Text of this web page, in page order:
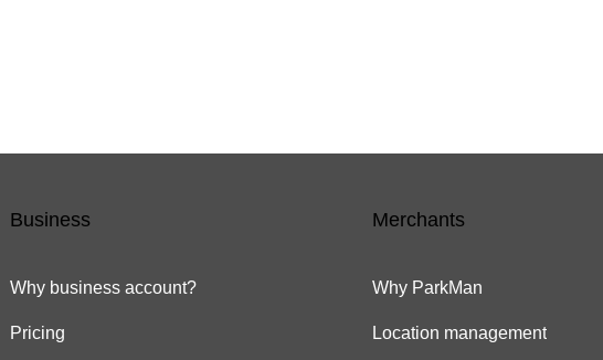
Business
Why business account?
Pricing
Merchants
Why ParkMan
Location management